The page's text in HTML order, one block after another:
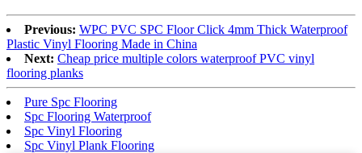
Previous: WPC PVC SPC Floor Click 4mm Thick Waterproof
Plastic Vinyl Flooring Made in China
Next: Cheap price multiple colors waterproof PVC vinyl
flooring planks
Pure Spc Flooring
Spc Flooring Waterproof
Spc Vinyl Flooring
Spc Vinyl Plank Flooring